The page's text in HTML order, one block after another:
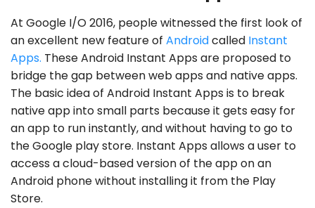
At Google I/O 2016, people witnessed the first look of
an excellent new feature of Androidcalled Instant
Apps. These Android Instant Apps are proposed to
bridge the gap between web apps and native apps.
The basic idea of Android Instant Apps is to break
native app into small parts because it gets easy for
an app to run instantly, and without having to go to
the Google play store. Instant Apps allows a user to
access a cloud-based version of the app on an
Android phone without installing it from the Play
Store.